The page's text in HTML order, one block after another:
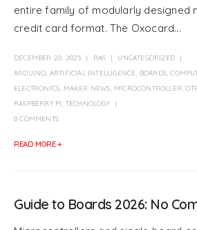
entire family of modularly designed
credit card format. The Oxocard...
DECEMBER 20, 2025 RAS
UNCATEGORIZED
ARDUINO ARTIFICIAL INTELLIGENCE BOARDS ,
ELECTRONICS MAKER NEWS MICROCONTROLLER ,
RASPBERRY PI TECHNOLOGY
0 COMMENTS
READ MORE +
Guide to Boards 2026: No